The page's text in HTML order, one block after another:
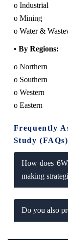
o Industrial
o Mining
o Water &
• By Regions:
o Northern
o Southern
o Western
o Eastern
Frequently
Study
How does
making
Do you also